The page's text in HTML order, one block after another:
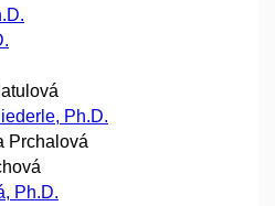
Ph.D.
Prchalová
Ph.D.